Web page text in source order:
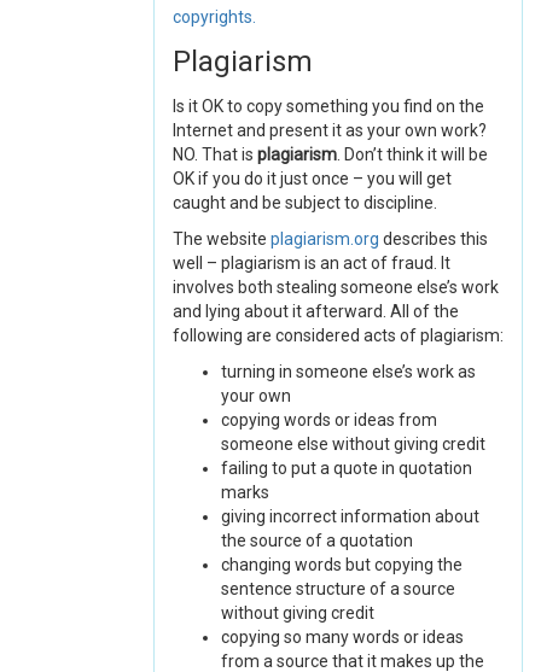
copyrights.
Plagiarism
Is it OK to copy something you find on the
Internet and present it as your own work?
NO. That is plagiarism . Don’t think it will be
OK if you do it just once – you will get
caught and be subject to discipline.
The website plagiarism.org describes this
well – plagiarism is an act of fraud. It
involves both stealing someone else’s work
and lying about it afterward. All of the
following are considered acts of plagiarism:
turning in someone else’s work as
your own
copying words or ideas from
someone else without giving credit
failing to put a quote in quotation
marks
giving incorrect information about
the source of a quotation
changing words but copying the
sentence structure of a source
without giving credit
copying so many words or ideas
from a source that it makes up the